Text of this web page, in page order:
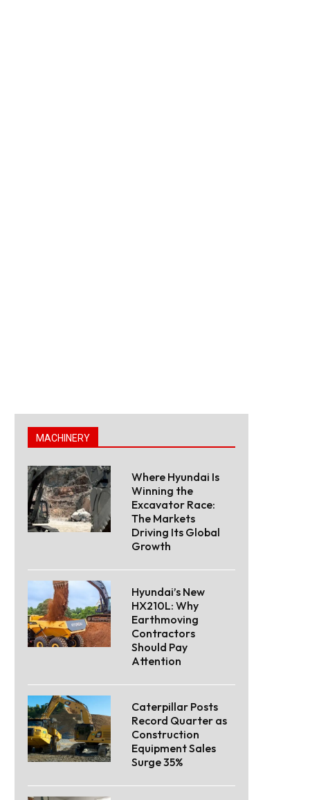
MACHINERY
Where Hyundai Is
Winning the
Excavator Race:
The Markets
Driving Its Global
Growth
Hyundai’s New
HX210L: Why
Earthmoving
Contractors
Should Pay
Attention
Caterpillar Posts
Record Quarter as
Construction
Equipment Sales
Surge 35%